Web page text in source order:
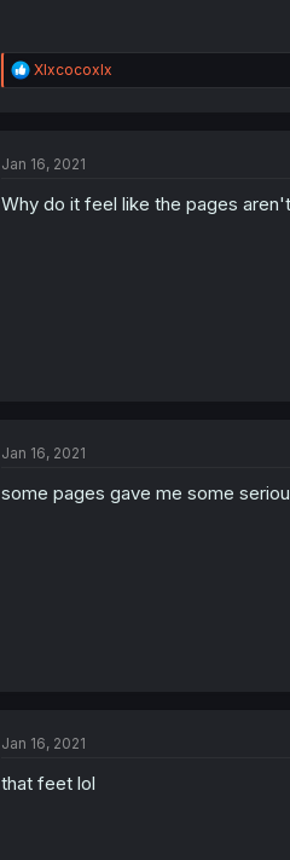
R
e
i
n
Xlxcocoxlx
Jan 16, 2021
Why do it feel like the pages
Jan 16, 2021
some pages gave me some
Jan 16, 2021
that feet lol